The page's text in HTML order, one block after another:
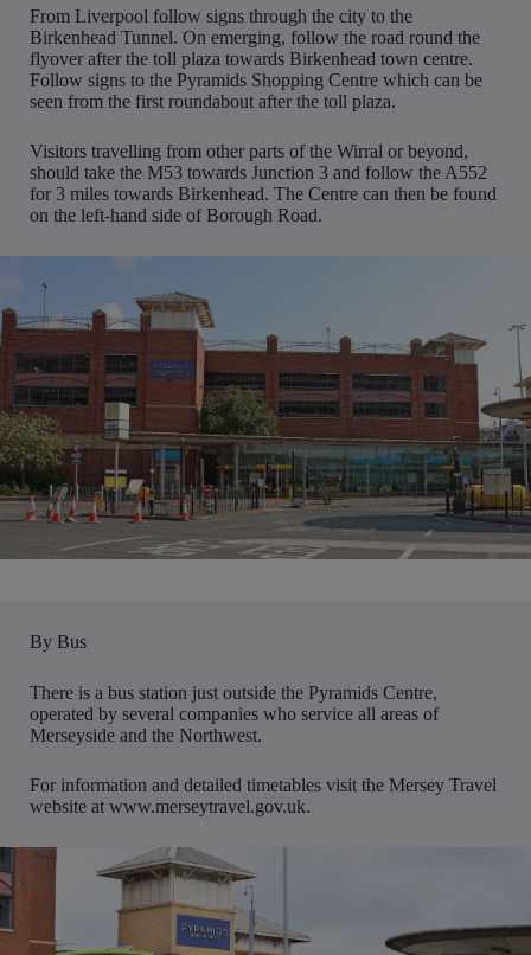
From Liverpool follow signs through the city to the
Birkenhead Tunnel. On emerging, follow the road round the
flyover after the toll plaza towards Birkenhead town centre.
Follow signs to the Pyramids Shopping Centre which can be
seen from the first roundabout after the toll plaza.
Visitors travelling from other parts of the Wirral or beyond,
should take the M53 towards Junction 3 and follow the A552
for 3 miles towards Birkenhead. The Centre can then be found
on the left-hand side of Borough Road.
By Bus
There is a bus station just outside the Pyramids Centre,
operated by several companies who service all areas of
Merseyside and the Northwest.
For information and detailed timetables visit the Mersey Travel
website at www.merseytravel.gov.uk.